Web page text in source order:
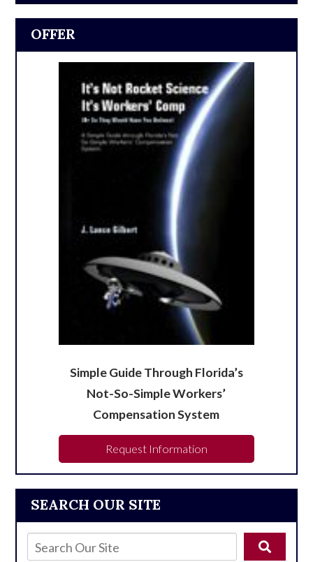
SEARCH OUR SITE
OFFER
Simple Guide Through Florida’s
Not-So-Simple Workers’
Compensation System
Request Information